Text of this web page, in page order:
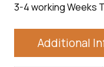
3-4 working Weeks
Additional